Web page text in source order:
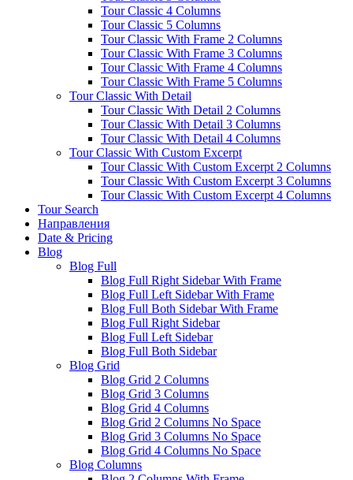
Tour Classic 4 Columns
Tour Classic 5 Columns
Tour Classic With Frame 2 Columns
Tour Classic With Frame 3 Columns
Tour Classic With Frame 4 Columns
Tour Classic With Frame 5 Columns
Tour Classic With Detail
Tour Classic With Detail 2 Columns
Tour Classic With Detail 3 Columns
Tour Classic With Detail 4 Columns
Tour Classic With Custom Excerpt
Tour Classic With Custom Excerpt 2 Columns
Tour Classic With Custom Excerpt 3 Columns
Tour Classic With Custom Excerpt 4 Columns
Tour Search
Направления
Date & Pricing
Blog
Blog Full
Blog Full Right Sidebar With Frame
Blog Full Left Sidebar With Frame
Blog Full Both Sidebar With Frame
Blog Full Right Sidebar
Blog Full Left Sidebar
Blog Full Both Sidebar
Blog Grid
Blog Grid 2 Columns
Blog Grid 3 Columns
Blog Grid 4 Columns
Blog Grid 2 Columns No Space
Blog Grid 3 Columns No Space
Blog Grid 4 Columns No Space
Blog Columns